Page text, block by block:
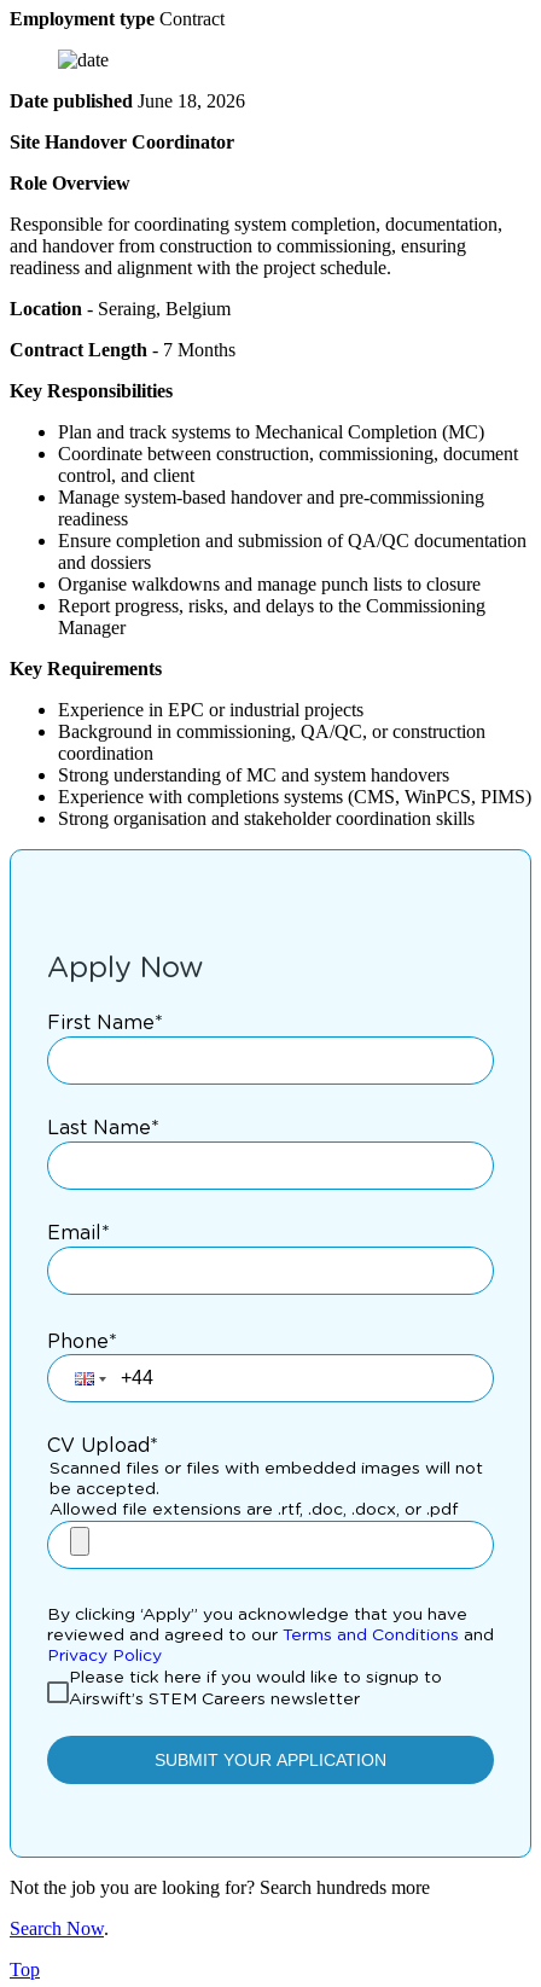
Employment type Contract
Date published June 18, 2026
Site Handover Coordinator
Role Overview
Responsible for coordinating system completion, documentation,
and handover from construction to commissioning, ensuring
readiness and alignment with the project schedule.
Location - Seraing, Belgium
Contract Length - 7 Months
Key Responsibilities
Plan and track systems to Mechanical Completion (MC)
Coordinate between construction, commissioning, document
control, and client
Manage system-based handover and pre-commissioning
readiness
Ensure completion and submission of QA/QC documentation
and dossiers
Organise walkdowns and manage punch lists to closure
Report progress, risks, and delays to the Commissioning
Manager
Key Requirements
Experience in EPC or industrial projects
Background in commissioning, QA/QC, or construction
coordination
Strong understanding of MC and system handovers
Experience with completions systems (CMS, WinPCS, PIMS)
Strong organisation and stakeholder coordination skills
Not the job you are looking for? Search hundreds more
Search Now.
Top